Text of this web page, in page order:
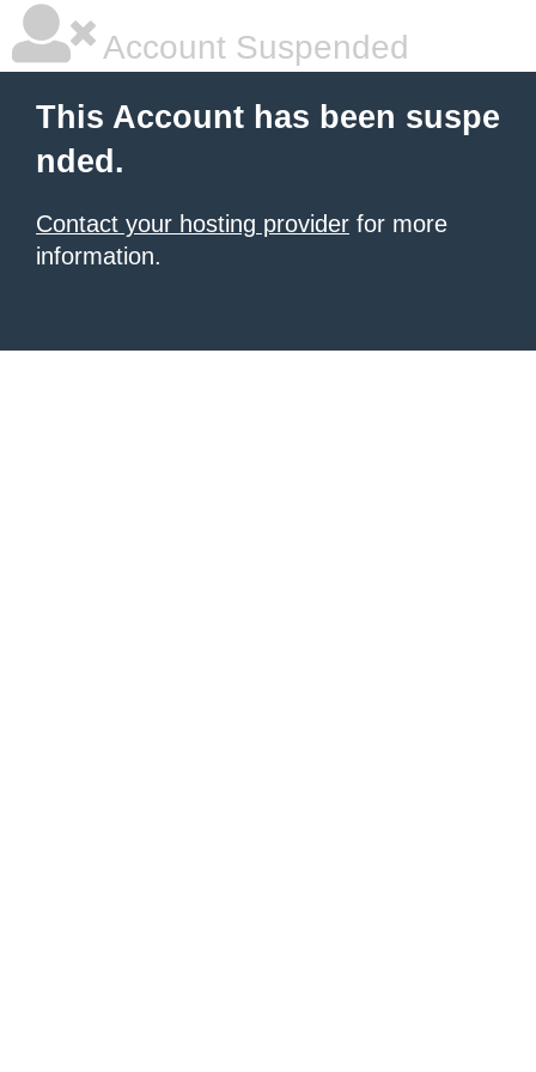
Account Suspended
This Account has been suspe
nded.
Contact your hosting provider for more
information.